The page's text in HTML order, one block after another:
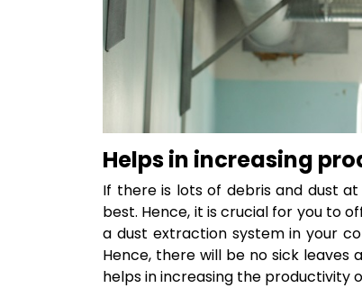
Helps in increasing
If there is lots of debris and dust
best. Hence, it is crucial for you to
a dust extraction system in your
Hence, there will be no sick leaves
helps in increasing the productivity